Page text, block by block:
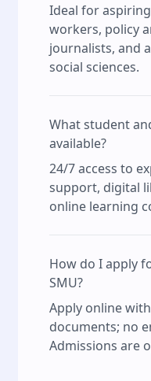
Ideal for
workers, policy
journalists, and
social sciences.
What student
available?
24/7 access to
support, digital
online learning
How do I apply
SMU?
Apply online
documents; no
Admissions are